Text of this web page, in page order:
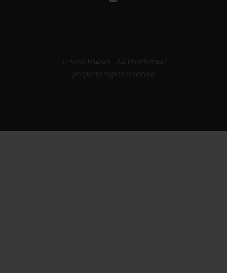
© 2026 Hublot - All intellectual
property rights reserved